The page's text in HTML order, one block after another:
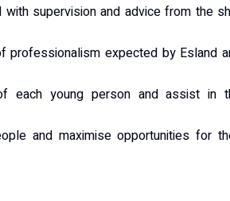
supervision and advice from the
professionalism expected by Esland
each young person and assist in
and maximise opportunities for